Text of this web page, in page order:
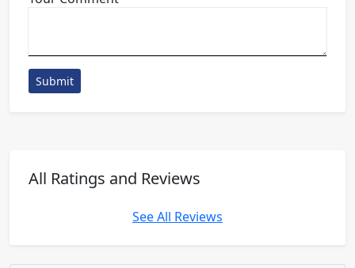
Submit
All Ratings and Reviews
See All Reviews